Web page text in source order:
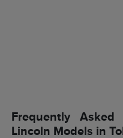
Frequently
Lincoln Models in